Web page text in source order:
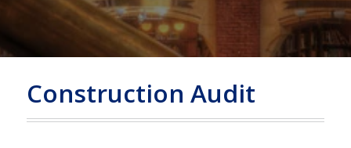
Construction Audit